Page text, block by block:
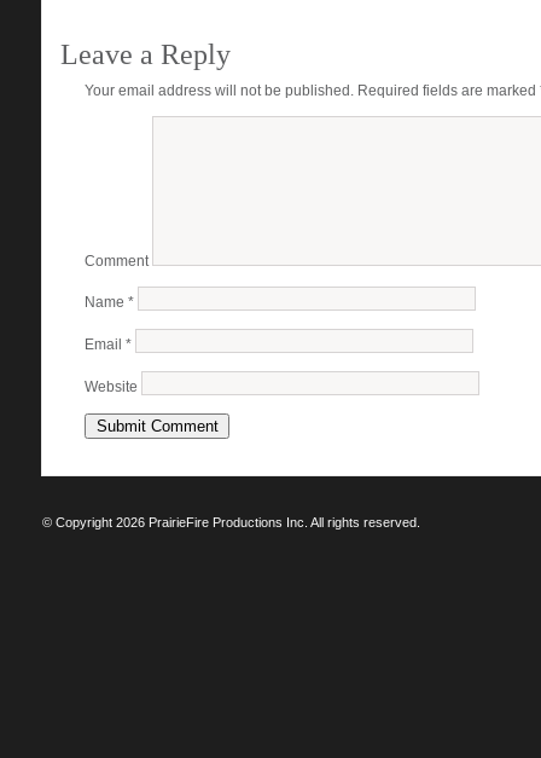
Leave a Reply
Your email address will not be published. Required fields are marked
Comment
Name *
Email *
Website
© Copyright 2026 PrairieFire Productions Inc. All rights reserved.